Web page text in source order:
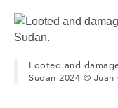
Looted and
Sudan 2024 © Juan